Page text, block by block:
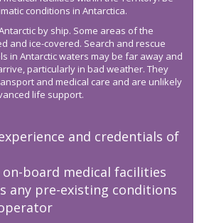
conditions in Antarctica.
by ship. Some areas of the
and ice-covered. Search and rescue
in Antarctic waters may be far away and
particularly in bad weather. They
and medical care and are unlikely
life support.
and credentials of
board medical facilities
any pre-existing conditions